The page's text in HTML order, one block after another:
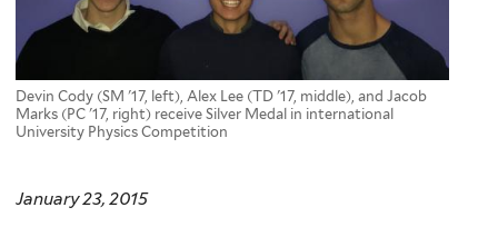
Devin Cody (SM '17, left), Alex Lee (TD '17, middle), and Jacob
Marks (PC '17, right) receive Silver Medal in international
University Physics Competition
January 23, 2015